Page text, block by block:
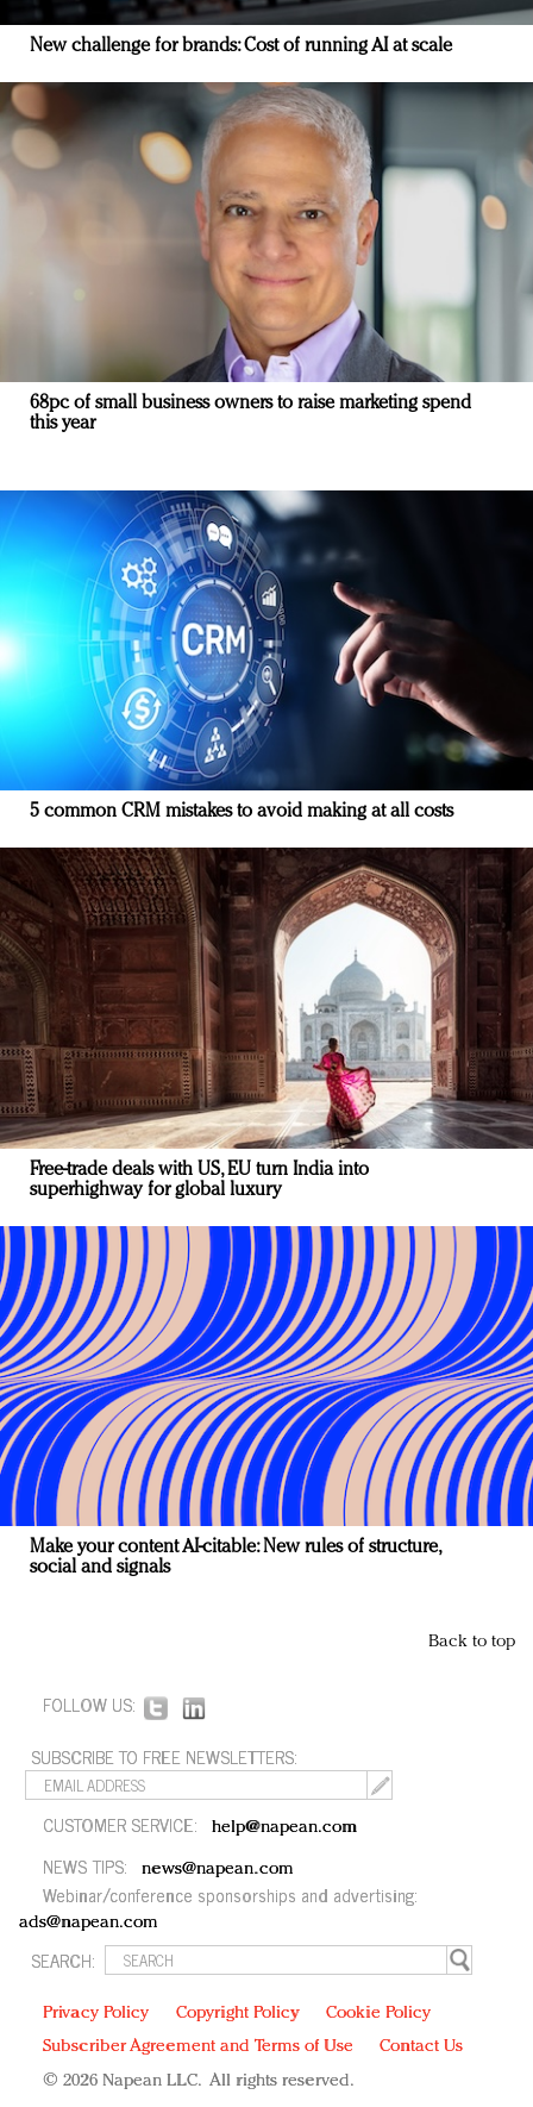
New challenge for brands: Cost of running AI at scale
68pc of small business owners to raise marketing spend
this year
5 common CRM mistakes to avoid making at all costs
Free-trade deals with US, EU turn India into
superhighway for global luxury
Make your content AI-citable: New rules of structure,
social and signals
Back to top
FOLLOW US:
SUBSCRIBE TO FREE NEWSLETTERS:
CUSTOMER SERVICE: help@napean.com
NEWS TIPS: news@napean.com
Webinar/conference sponsorships and advertising:
ads@napean.com
SEARCH:
Privacy Policy Copyright Policy
Cookie Policy
Subscriber Agreement and Terms of Use
Contact Us
© 2026 Napean LLC. All rights reserved.